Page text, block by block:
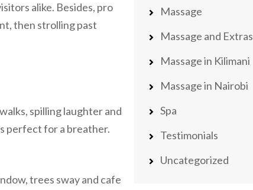
alike. Besides, pro
then strolling past
spilling laughter and
perfect for a breather.
trees sway and cafe
Massage
Massage and Extras
Massage in Kilimani
Massage in Nairobi
Spa
Testimonials
Uncategorized